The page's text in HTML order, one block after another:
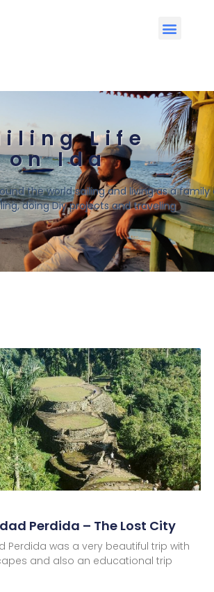
Life
on Ida
the world sailing and living as a family
doing Diy projects and traveling
Perdida – The Lost City
Perdida was a very beautiful trip with
and also an educational trip